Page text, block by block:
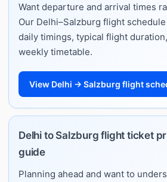
Want departure and arrival times
Our Delhi–Salzburg flight
daily timings, typical flight
weekly timetable.
View Delhi → Salzburg flight
Delhi to Salzburg flight ticket
guide
Planning ahead and want to